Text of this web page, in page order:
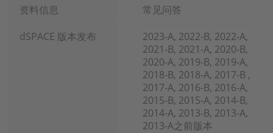
资料信息
常见问答
dSPACE 版本发布
2023-A, 2022-B, 2022-A,
2021-B, 2021-A, 2020-B,
2020-A, 2019-B, 2019-A,
2018-B, 2018-A, 2017-B ,
2017-A, 2016-B, 2016-A,
2015-B, 2015-A, 2014-B,
2014-A, 2013-B, 2013-A,
2013-A之前版本